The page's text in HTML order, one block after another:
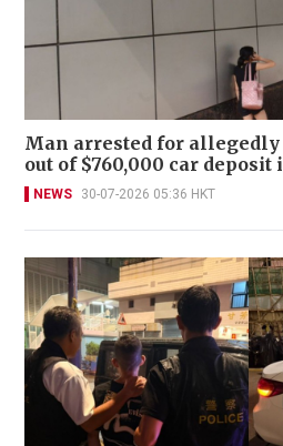
Man arrested for
out of $760,000 car
NEWS 30-07-2026 05:36 HKT